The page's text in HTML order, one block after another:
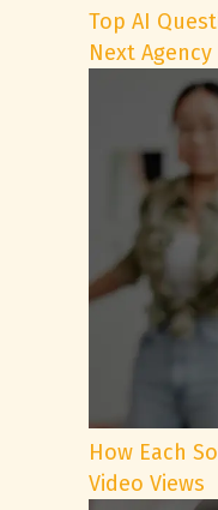
Top AI
Next Agency
How Each
Video Views